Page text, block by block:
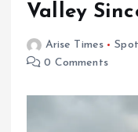
Valley
Arise Times
0 Comments